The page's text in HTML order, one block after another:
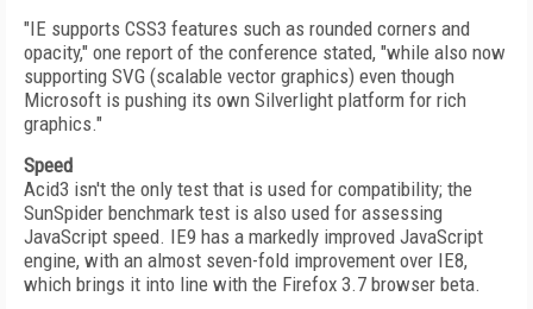
"IE supports CSS3 features such as rounded corners and
opacity," one report of the conference stated, "while also now
supporting SVG (scalable vector graphics) even though
Microsoft is pushing its own Silverlight platform for rich
graphics."
Speed
Acid3 isn't the only test that is used for compatibility; the
SunSpider benchmark test is also used for assessing
JavaScript speed. IE9 has a markedly improved JavaScript
engine, with an almost seven-fold improvement over IE8,
which brings it into line with the Firefox 3.7 browser beta.